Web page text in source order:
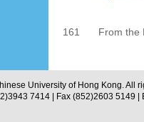
161 From the
University of Hong Kong. All
| Fax (852)2603 5149 |